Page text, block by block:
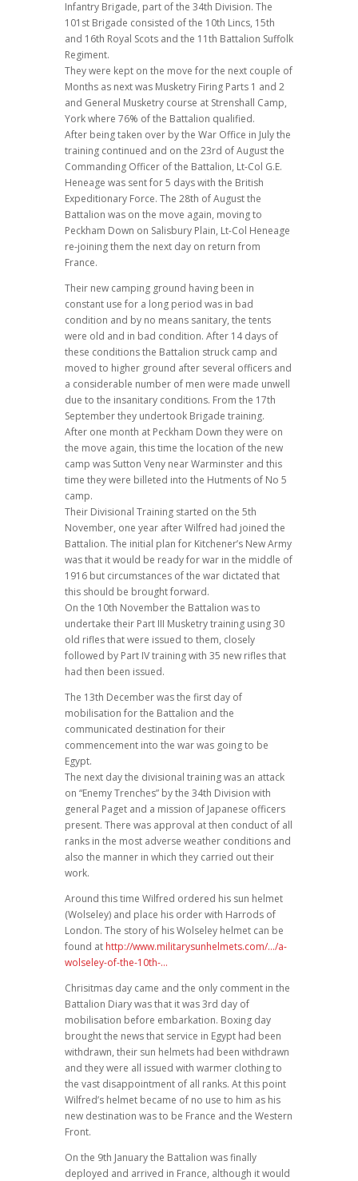
Infantry Brigade, part of the 34th Division. The
101st Brigade consisted of the 10th Lincs, 15th
and 16th Royal Scots and the 11th Battalion Suffolk
Regiment.
They were kept on the move for the next couple of
Months as next was Musketry Firing Parts 1 and 2
and General Musketry course at Strenshall Camp,
York where 76% of the Battalion qualified.
After being taken over by the War Office in July the
training continued and on the 23rd of August the
Commanding Officer of the Battalion, Lt-Col G.E.
Heneage was sent for 5 days with the British
Expeditionary Force. The 28th of August the
Battalion was on the move again, moving to
Peckham Down on Salisbury Plain, Lt-Col Heneage
re-joining them the next day on return from
France.
Their new camping ground having been in
constant use for a long period was in bad
condition and by no means sanitary, the tents
were old and in bad condition. After 14 days of
these conditions the Battalion struck camp and
moved to higher ground after several officers and
a considerable number of men were made unwell
due to the insanitary conditions. From the 17th
September they undertook Brigade training.
After one month at Peckham Down they were on
the move again, this time the location of the new
camp was Sutton Veny near Warminster and this
time they were billeted into the Hutments of No 5
camp.
Their Divisional Training started on the 5th
November, one year after Wilfred had joined the
Battalion. The initial plan for Kitchener’s New Army
was that it would be ready for war in the middle of
1916 but circumstances of the war dictated that
this should be brought forward.
On the 10th November the Battalion was to
undertake their Part III Musketry training using 30
old rifles that were issued to them, closely
followed by Part IV training with 35 new rifles that
had then been issued.
The 13th December was the first day of
mobilisation for the Battalion and the
communicated destination for their
commencement into the war was going to be
Egypt.
The next day the divisional training was an attack
on “Enemy Trenches” by the 34th Division with
general Paget and a mission of Japanese officers
present. There was approval at then conduct of all
ranks in the most adverse weather conditions and
also the manner in which they carried out their
work.
Around this time Wilfred ordered his sun helmet
(Wolseley) and place his order with Harrods of
London. The story of his Wolseley helmet can be
found at http://www.militarysunhelmets.com/…/a-
wolseley-of-the-10th-…
Chrisitmas day came and the only comment in the
Battalion Diary was that it was 3rd day of
mobilisation before embarkation. Boxing day
brought the news that service in Egypt had been
withdrawn, their sun helmets had been withdrawn
and they were all issued with warmer clothing to
the vast disappointment of all ranks. At this point
Wilfred’s helmet became of no use to him as his
new destination was to be France and the Western
Front.
On the 9th January the Battalion was finally
deployed and arrived in France, although it would